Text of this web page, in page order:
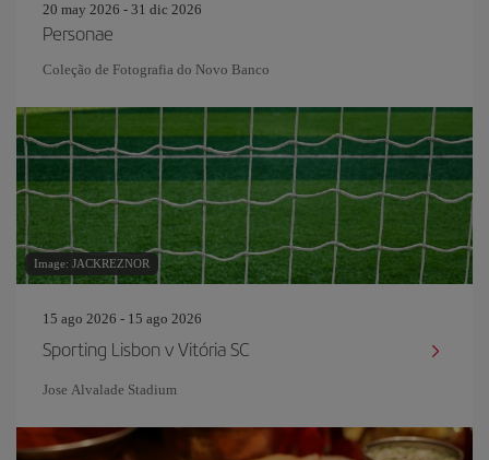
20 may 2026 - 31 dic 2026
Personae
Coleção de Fotografia do Novo Banco
Image: JACKREZNOR
15 ago 2026 - 15 ago 2026
Sporting Lisbon v Vitória SC
Jose Alvalade Stadium